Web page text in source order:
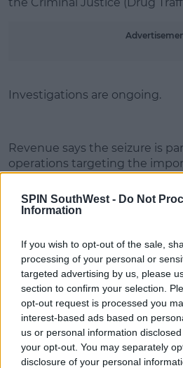
SPIN SouthWest - Do Not
Information
If you wish to opt-out of the sale,
processing of your personal or
targeted advertising by us, please
section to confirm your selection.
opt-out request is processed you
interest-based ads based on
us or personal information
your opt-out. You may separately
disclosure of your personal
Investigations are ongoing.
Revenue says the seizure is
operations targeting the
information regarding
Revenue in confidence on
SHARE THIS ARTICLE
READ MORE ABOUT
DRUGS